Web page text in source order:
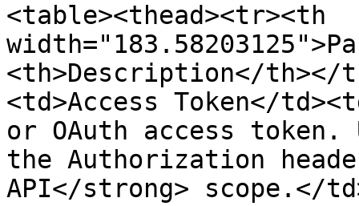
<table><thead><tr><th
<th>Description</th></
<td>Access Token</
or OAuth access
the Authorization
API</strong> scope.</